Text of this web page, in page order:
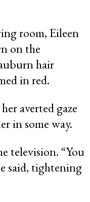
room, Eileen
on the
hair
in red.
averted gaze
in some way.
television. “You
said, tightening